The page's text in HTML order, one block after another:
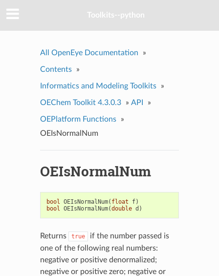
Toolkits--python
All OpenEye Documentation »
Contents »
Informatics and Modeling Toolkits »
OEChem Toolkit 4.3.0.3 » API »
OEPlatform Functions
»
OEIsNormalNum
OEIsNormalNum
bool OEIsNormalNum( float f)
bool OEIsNormalNum(double d )
Returns true
if the number passed is
one of the following real numbers:
negative or positive denormalized;
negative or positive zero; negative or